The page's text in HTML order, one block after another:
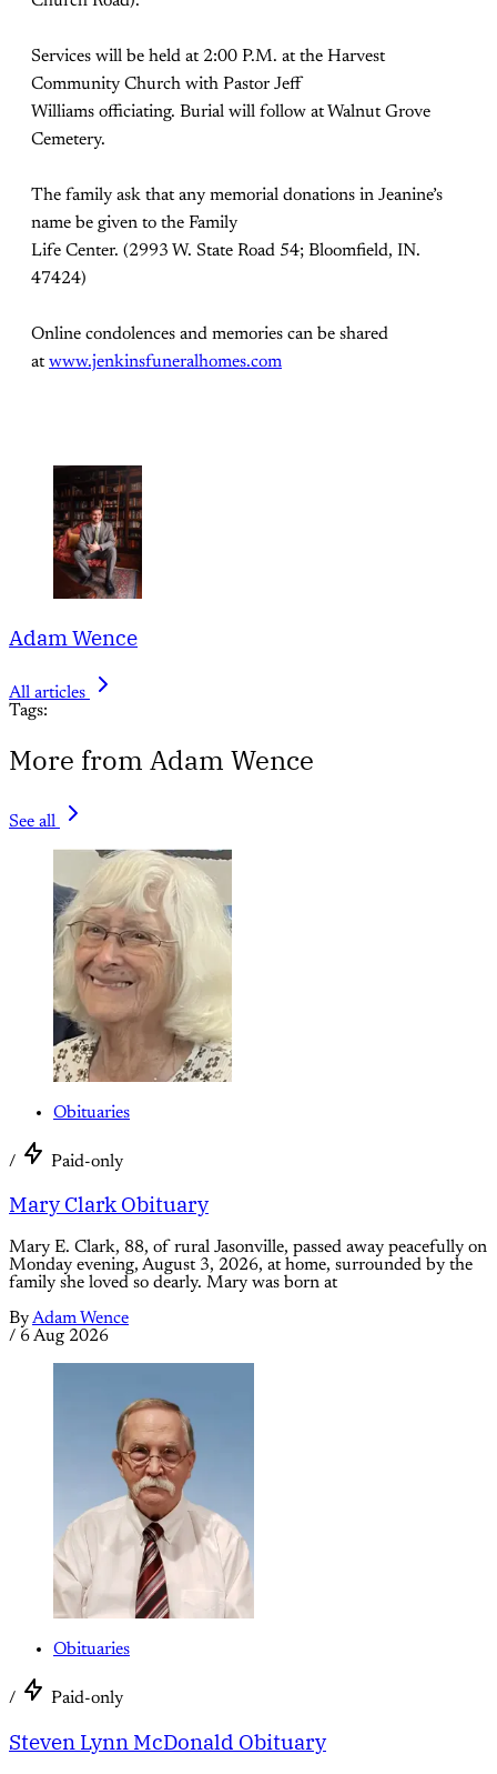
Services will be held at 2:00 P.M. at the Harvest
Community Church with Pastor Jeff
Williams officiating. Burial will follow at Walnut Grove
Cemetery.
The family ask that any memorial donations in Jeanine’s
name be given to the Family
Life Center. (2993 W. State Road 54; Bloomfield, IN.
47424)
Online condolences and memories can be shared
atwww.jenkinsfuneralhomes.com
Adam Wence
All articles
Tags:
More from Adam Wence
See all
Obituaries
/ Paid-only
Mary Clark Obituary
Mary E. Clark, 88, of rural Jasonville, passed away peacefully on
Monday evening, August 3, 2026, at home, surrounded by the
family she loved so dearly. Mary was born at
ByAdam Wence
/ 6 Aug 2026
Obituaries
/ Paid-only
Steven Lynn McDonald Obituary